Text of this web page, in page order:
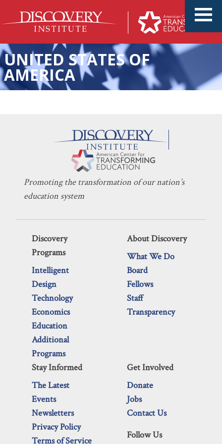
UNITED STATES OF
AMERICA
America’s Best Days Are Still
KERI D. INGRAHAM JULY 1, 2026
Promoting the transformation of our nation’s
education system
Discovery
Programs
Intelligent
Design
Technology
Economics
Education
Additional
Programs
About Discovery
What We Do
Board
Fellows
Staff
Transparency
Stay Informed
The Latest
Events
Newsletters
Privacy Policy
Terms of Service
Get Involved
Donate
Jobs
Contact Us
Follow Us